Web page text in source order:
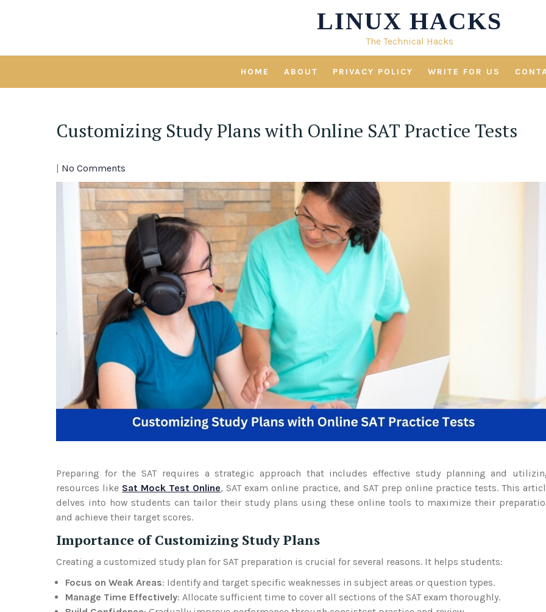
LINUX HACKS
The Technical Hacks
HOME ABOUT PRIVACY POLICY WRITE FOR US
Customizing Study Plans with Online SAT Practice Tests
| No Comments
Preparing for the SAT requires a strategic approach that includes effective study planning and
resources like Sat Mock Test Online, SAT exam online practice, and SAT prep online practice tests. This
delves into how students can tailor their study plans using these online tools to maximize their
and achieve their target scores.
Importance of Customizing Study Plans
Creating a customized study plan for SAT preparation is crucial for several reasons. It helps students:
Focus on Weak Areas: Identify and target specific weaknesses in subject areas or question types.
Manage Time Effectively: Allocate sufficient time to cover all sections of the SAT exam thoroughly.